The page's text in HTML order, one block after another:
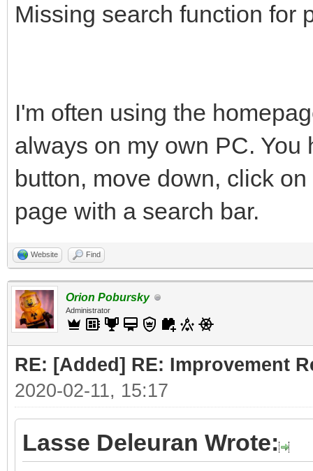
Missing search function for
I'm often using the
always on my own PC.
button, move down, click
page with a search bar.
Website Find
Orion Pobursky
Administrator
RE: [Added] RE: Improvement
2020-02-11, 15:17
Lasse Deleuran Wrote: